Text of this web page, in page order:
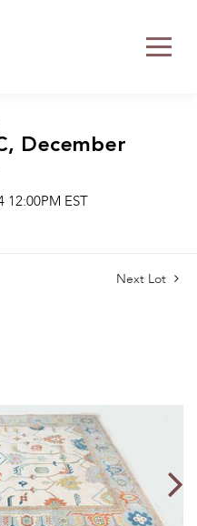
December
12:00PM EST
Next Lot